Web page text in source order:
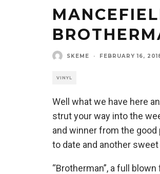
SKEME · FEBRUARY 16,
VINYL
Well what we have here
strut your way into the
and winner from the
to date and another
“Brotherman”, a full